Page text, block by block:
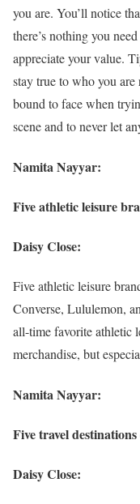
you are. You’ll notice
there’s nothing you
appreciate your value.
stay true to who you are
bound to face when
scene and to never let
Namita Nayyar:
Five athletic leisure
Daisy Close:
Five athletic leisure
Converse, Lululemon,
all-time favorite athletic
merchandise, but
Namita Nayyar:
Five travel
Daisy Close: